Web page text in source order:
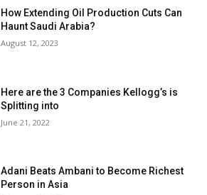
How Extending Oil Production Cuts Can
Haunt Saudi Arabia?
August 12, 2023
Here are the 3 Companies Kellogg’s is
Splitting into
June 21, 2022
Adani Beats Ambani to Become Richest
Person in Asia